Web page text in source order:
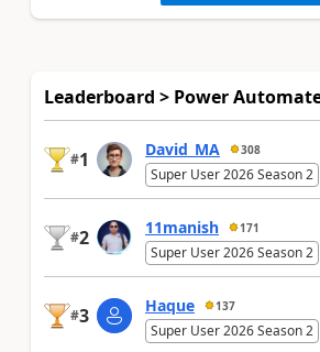
Leaderboard > Power
#1 David_MA 308
Super User 2026 Season 2
#2 11manish 171
Super User 2026 Season 2
#3 Haque 137
Super User 2026 Season 2